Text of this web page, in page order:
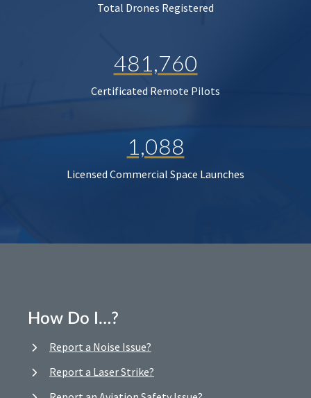
Total Drones Registered
481,760
Certificated Remote Pilots
1,088
Licensed Commercial Space Launches
How Do I…?
Report a Noise Issue?
Report a Laser Strike?